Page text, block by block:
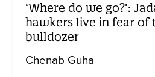
‘Where do we go?’:
hawkers live in fear of
bulldozer
Chenab Guha